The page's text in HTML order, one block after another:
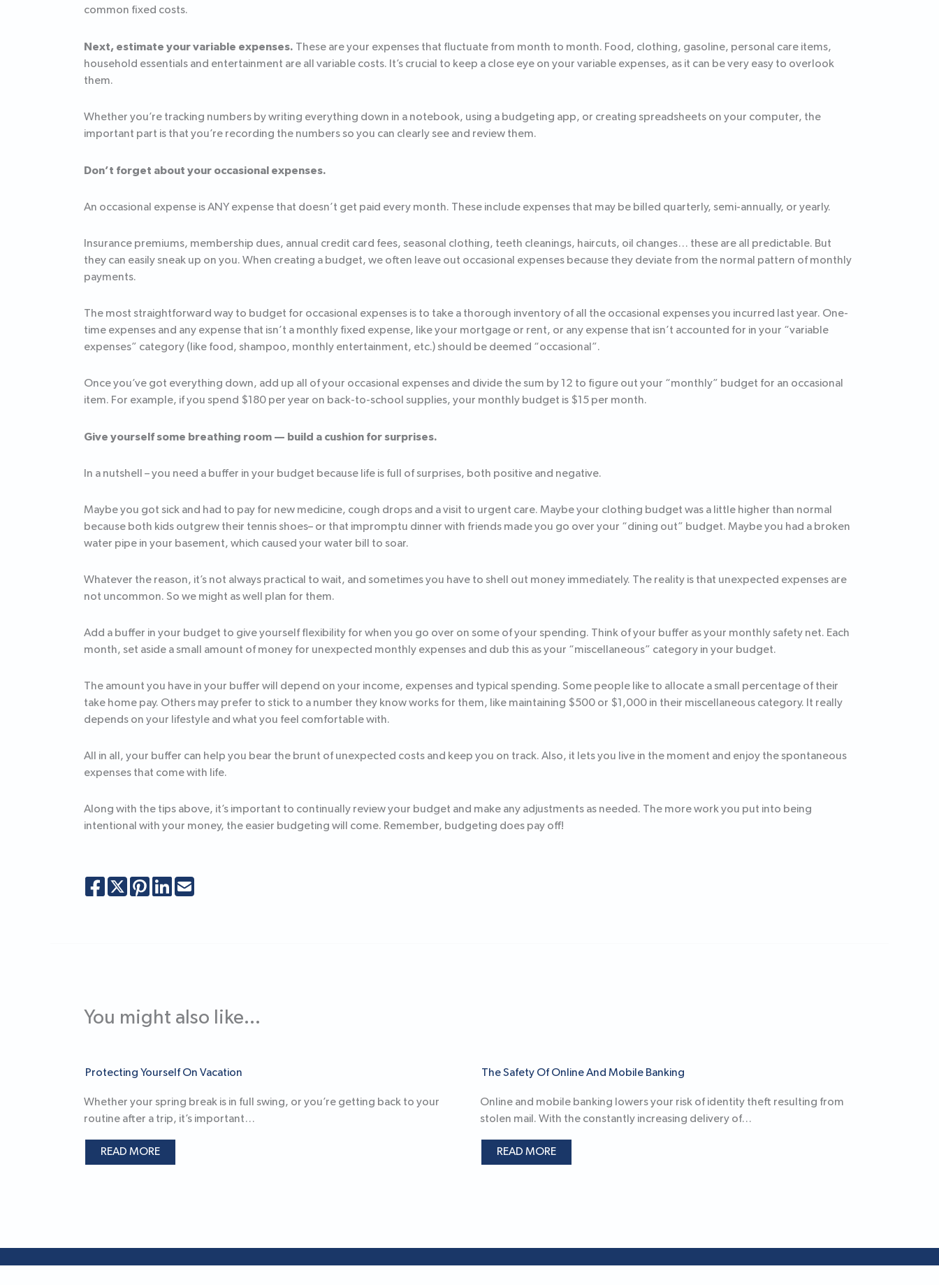
common fixed costs.
Next, estimate your variable expenses. These are your expenses that fluctuate from month to month. Food, clothing, gasoline, personal care items,
household essentials and entertainment are all variable costs. It’s crucial to keep a close eye on your variable expenses, as it can be very easy to overlook
them.
Whether you’re tracking numbers by writing everything down in a notebook, using a budgeting app, or creating spreadsheets on your computer, the
important part is that you’re recording the numbers so you can clearly see and review them.
Don’t forget about your occasional expenses.
An occasional expense is ANY expense that doesn’t get paid every month. These include expenses that may be billed quarterly, semi-annually, or yearly.
Insurance premiums, membership dues, annual credit card fees, seasonal clothing, teeth cleanings, haircuts, oil changes… these are all predictable. But
they can easily sneak up on you. When creating a budget, we often leave out occasional expenses because they deviate from the normal pattern of monthly
payments.
The most straightforward way to budget for occasional expenses is to take a thorough inventory of all the occasional expenses you incurred last year. One-
time expenses and any expense that isn’t a monthly fixed expense, like your mortgage or rent, or any expense that isn’t accounted for in your “variable
expenses” category (like food, shampoo, monthly entertainment, etc.) should be deemed “occasional”.
Once you’ve got everything down, add up all of your occasional expenses and divide the sum by 12 to figure out your “monthly” budget for an occasional
item. For example, if you spend $180 per year on back-to-school supplies, your monthly budget is $15 per month.
Give yourself some breathing room — build a cushion for surprises.
In a nutshell – you need a buffer in your budget because life is full of surprises, both positive and negative.
Maybe you got sick and had to pay for new medicine, cough drops and a visit to urgent care. Maybe your clothing budget was a little higher than normal
because both kids outgrew their tennis shoes– or that impromptu dinner with friends made you go over your “dining out” budget. Maybe you had a broken
water pipe in your basement, which caused your water bill to soar.
Whatever the reason, it’s not always practical to wait, and sometimes you have to shell out money immediately. The reality is that unexpected expenses are
not uncommon. So we might as well plan for them.
Add a buffer in your budget to give yourself flexibility for when you go over on some of your spending. Think of your buffer as your monthly safety net. Each
month, set aside a small amount of money for unexpected monthly expenses and dub this as your “miscellaneous” category in your budget.
The amount you have in your buffer will depend on your income, expenses and typical spending. Some people like to allocate a small percentage of their
take home pay. Others may prefer to stick to a number they know works for them, like maintaining $500 or $1,000 in their miscellaneous category. It really
depends on your lifestyle and what you feel comfortable with.
All in all, your buffer can help you bear the brunt of unexpected costs and keep you on track. Also, it lets you live in the moment and enjoy the spontaneous
expenses that come with life.
Along with the tips above, it’s important to continually review your budget and make any adjustments as needed. The more work you put into being
intentional with your money, the easier budgeting will come. Remember, budgeting does pay off!
You might also like...
Protecting Yourself On Vacation
Whether your spring break is in full swing, or you’re getting back to your
routine after a trip, it’s important…
READ MORE
The Safety Of Online And Mobile Banking
Online and mobile banking lowers your risk of identity theft resulting from
stolen mail. With the constantly increasing delivery of…
READ MORE